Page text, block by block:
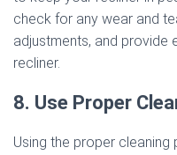
check for any wear and
adjustments, and provide
recliner.
8. Use Proper
Using the proper